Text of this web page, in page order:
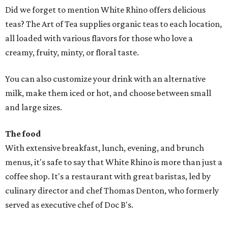
Did we forget to mention White Rhino offers delicious
teas? The Art of Tea supplies organic teas to each location,
all loaded with various flavors for those who love a
creamy, fruity, minty, or floral taste.
You can also customize your drink with an alternative
milk, make them iced or hot, and choose between small
and large sizes.
The food
With extensive breakfast, lunch, evening, and brunch
menus, it's safe to say that White Rhino is more than just a
coffee shop. It's a restaurant with great baristas, led by
culinary director and chef Thomas Denton, who formerly
served as executive chef of Doc B's.